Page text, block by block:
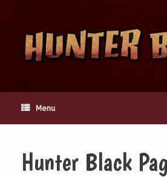
content
Menu
Hunter Black